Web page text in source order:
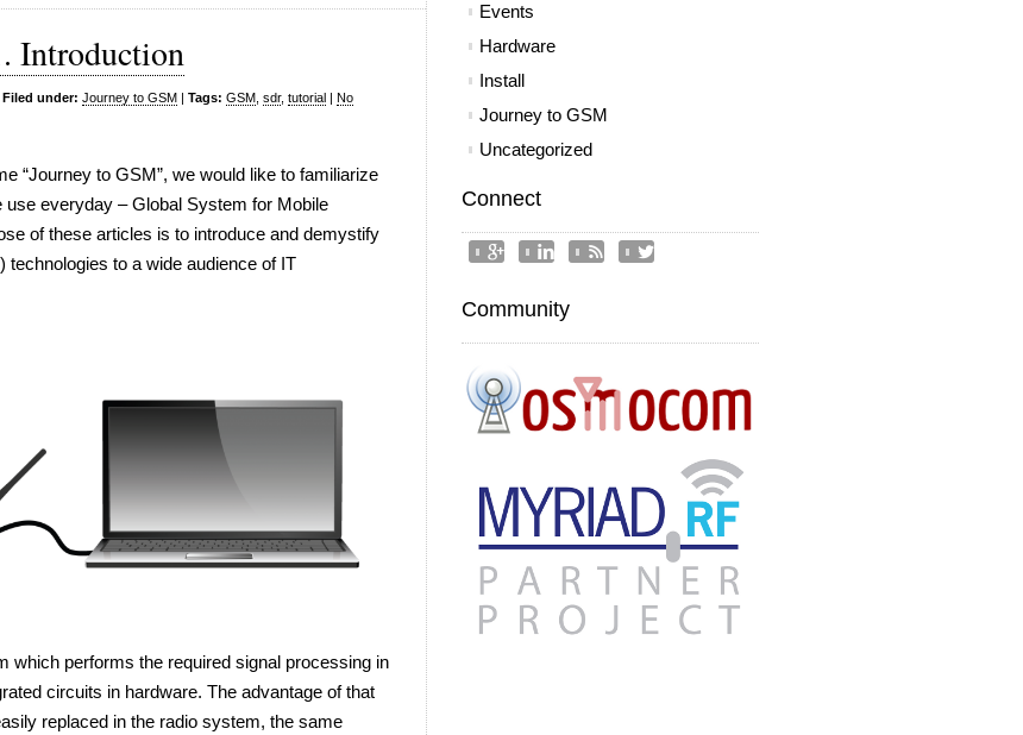
Introduction
Filed under: Journey to GSM | Tags: GSM sdr, tutorial | No
“Journey to GSM”, we would like to familiarize
everyday – Global System for Mobile
of these articles is to introduce and demystify
to a wide audience of IT
which performs the required signal processing in
circuits in hardware. The advantage of that
replaced in the radio system, the same
Events
Hardware
Install
Journey to GSM
Uncategorized
Connect
   
Community